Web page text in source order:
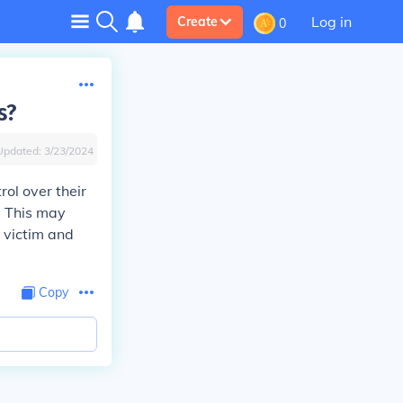
Create 0 Log in
3/23/2024
over their
may
victim and
Copy